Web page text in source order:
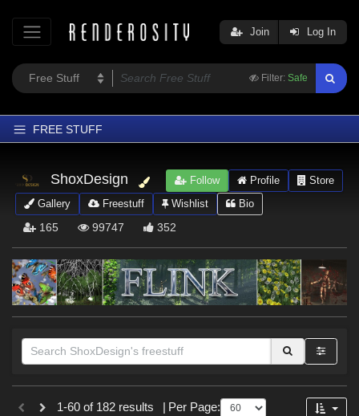
Filter: Safe
Join Log In
FREE STUFF
Latest
Trending
Softwares
Figures
Themes
Contributors
ShoxDesign Follow Profile
Store
Gallery
Freestuff Wishlist Bio
165 99747 352
Sections
1-60 of 182 results Per Page: